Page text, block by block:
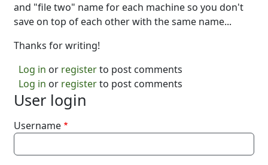
and "file two" name for each machine so you don't
save on top of each other with the same name...
Thanks for writing!
Log in or registerto post comments
Log in or registerto post comments
User login
Username